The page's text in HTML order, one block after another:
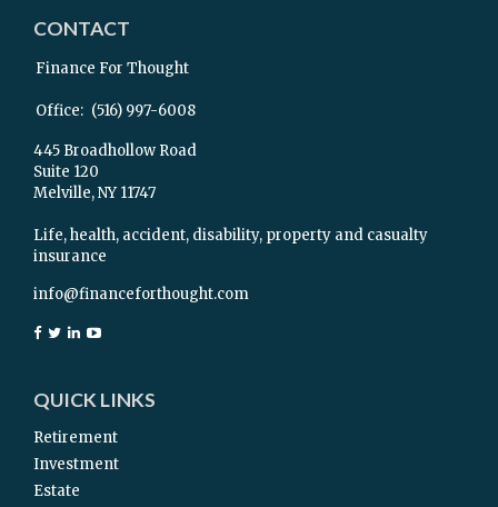
CONTACT
Finance For Thought
Office: (516) 997-6008
445 Broadhollow Road
Suite 120
Melville,NY 11747
Life, health, accident, disability, property and casualty
insurance
info@financeforthought.com
QUICK LINKS
Retirement
Investment
Estate